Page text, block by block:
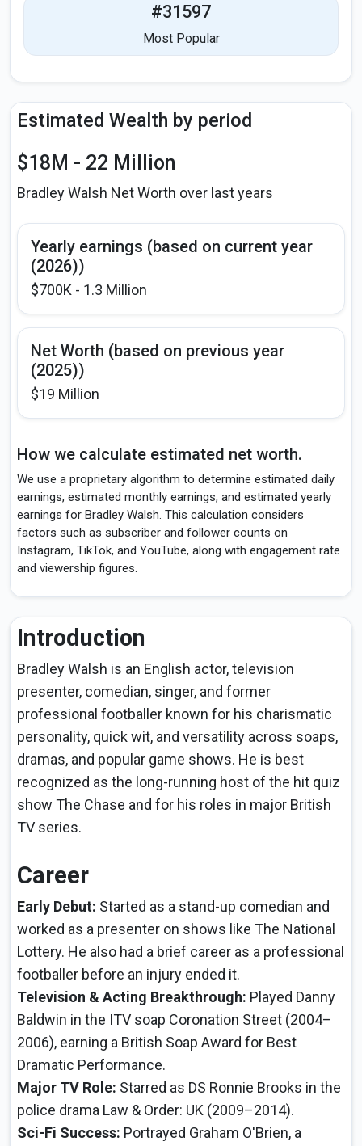
#31597
Most Popular
Estimated Wealth by period
$18M - 22 Million
Bradley Walsh Net Worth over last years
Yearly earnings (based on current year
(2026))
$700K - 1.3 Million
Net Worth (based on previous year
(2025))
$19 Million
How we calculate estimated net worth.
We use a proprietary algorithm to determine estimated daily
earnings, estimated monthly earnings, and estimated yearly
earnings for Bradley Walsh. This calculation considers
factors such as subscriber and follower counts on
Instagram, TikTok, and YouTube, along with engagement rate
and viewership figures.
Introduction
Bradley Walsh is an English actor, television
presenter, comedian, singer, and former
professional footballer known for his charismatic
personality, quick wit, and versatility across soaps,
dramas, and popular game shows. He is best
recognized as the long-running host of the hit quiz
show The Chase and for his roles in major British
TV series.
Career
Early Debut: Started as a stand-up comedian and
worked as a presenter on shows like The National
Lottery. He also had a brief career as a professional
footballer before an injury ended it.
Television & Acting Breakthrough: Played Danny
Baldwin in the ITV soap Coronation Street (2004–
2006), earning a British Soap Award for Best
Dramatic Performance.
Major TV Role: Starred as DS Ronnie Brooks in the
police drama Law & Order: UK (2009–2014).
Sci-Fi Success: Portrayed Graham O'Brien, a